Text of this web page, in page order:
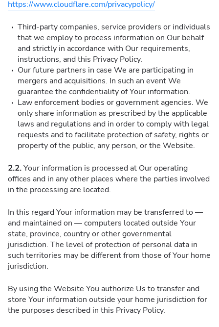
https://www.cloudflare.com/privacypolicy/
Third-party companies, service providers or individuals
that we employ to process information on Our behalf
and strictly in accordance with Our requirements,
instructions, and this Privacy Policy.
Our future partners in case We are participating in
mergers and acquisitions. In such an event We
guarantee the confidentiality of Your information.
Law enforcement bodies or government agencies. We
only share information as prescribed by the applicable
laws and regulations and in order to comply with legal
requests and to facilitate protection of safety, rights or
property of the public, any person, or the Website.
2.2.Your information is processed at Our operating
offices and in any other places where the parties involved
in the processing are located.
In this regard Your information may be transferred to —
and maintained on — computers located outside Your
state, province, country or other governmental
jurisdiction. The level of protection of personal data in
such territories may be different from those of Your home
jurisdiction.
By using the Website You authorize Us to transfer and
store Your information outside your home jurisdiction for
the purposes described in this Privacy Policy.